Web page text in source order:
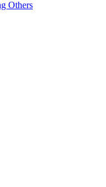
Others